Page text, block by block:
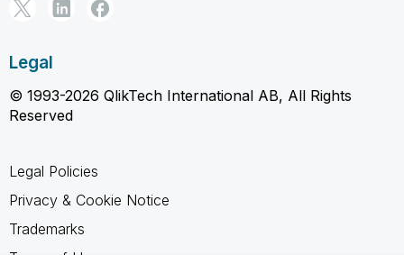
Legal
© 1993-2026 QlikTech International AB, All Rights
Reserved
Legal Policies
Privacy & Cookie Notice
Trademarks